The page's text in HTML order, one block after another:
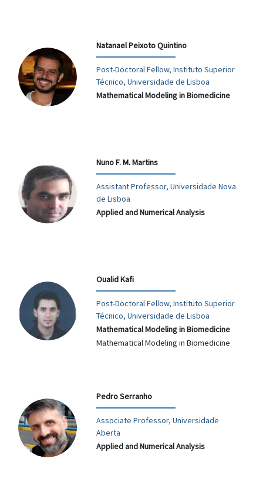
Natanael Peixoto Quintino
Post-Doctoral Fellow, Instituto Superior
Técnico, Universidade de Lisboa
Mathematical Modeling in Biomedicine
Nuno F. M. Martins
Assistant Professor, Universidade Nova
de Lisboa
Applied and Numerical Analysis
Oualid Kafi
Post-Doctoral Fellow, Instituto Superior
Técnico, Universidade de Lisboa
Mathematical Modeling in Biomedicine
Mathematical Modeling in Biomedicine
Pedro Serranho
Associate Professor, Universidade
Aberta
Applied and Numerical Analysis